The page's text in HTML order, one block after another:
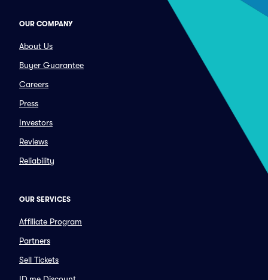
OUR COMPANY
About Us
Buyer Guarantee
Careers
Press
Investors
Reviews
Reliability
OUR SERVICES
Affiliate Program
Partners
Sell Tickets